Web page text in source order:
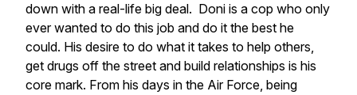
down with a real-life big deal. Doni is a cop who only
ever wanted to do this job and do it the best he
could. His desire to do what it takes to help others,
get drugs off the street and build relationships is his
core mark. From his days in the Air Force, being